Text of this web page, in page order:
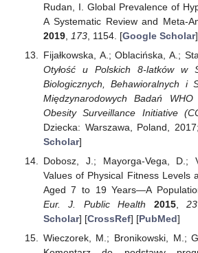
Rudan, I. Global Prevalence of
A Systematic Review and Meta-
2019, 173, 1154. [Google Scholar
Fijałkowska, A.; Oblacińska, A.;
Otyłość u Polskich 8-latków w
Biologicznych, Behawioralnych i
Międzynarodowych Badań
Obesity Surveillance Initiative
Dziecka: Warszawa, Poland,
Scholar]
Dobosz, J.; Mayorga-Vega, D.;
Values of Physical Fitness Levels
Aged 7 to 19 Years—A
Eur. J. Public Health
2015,23
Scholar] [CrossRef] [PubMed]
Wieczorek, M.; Bronikowski, M.;